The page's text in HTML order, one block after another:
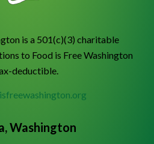
is a 501(c)(3) charitable
to Food is Free Washington
deductible.
Washington